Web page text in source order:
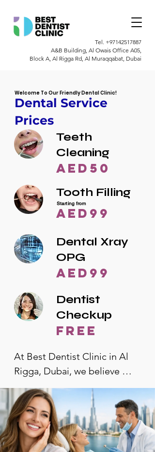
Tel. +97142517887
A&B Building, Al Owais Office A05,
Block A, Al Rigga Rd, Al Muraqqabat, Dubai
Welcome To Our Friendly Dental Clinic!
Dental Service
Prices
Teeth
Cleaning
AED50
Tooth Filling
AED99
Starting from
Dental Xray
OPG
AED99
Dentist
Checkup
free
At Best Dentist Clinic in Al
Rigga, Dubai, we believe
quality dental care should be
accessible to everyone. That's
why we offer the lowest
dental prices in Al Rigga,
without compromising on